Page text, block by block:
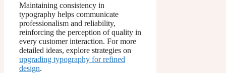
Maintaining consistency in
typography helps communicate
professionalism and reliability,
reinforcing the perception of quality in
every customer interaction. For more
detailed ideas, explore strategies on
upgrading typography for refined
design.